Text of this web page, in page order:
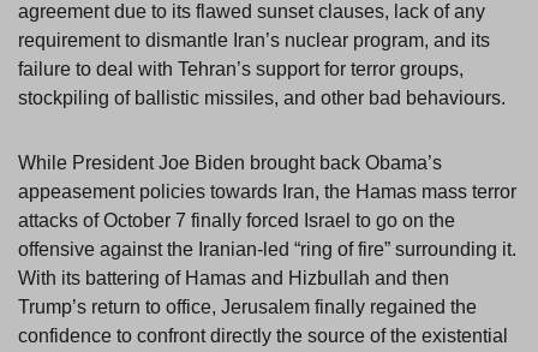
agreement due to its flawed sunset clauses, lack of any
requirement to dismantle Iran’s nuclear program, and its
failure to deal with Tehran’s support for terror groups,
stockpiling of ballistic missiles, and other bad behaviours.
While President Joe Biden brought back Obama’s
appeasement policies towards Iran, the Hamas mass terror
attacks of October 7 finally forced Israel to go on the
offensive against the Iranian-led “ring of fire” surrounding it.
With its battering of Hamas and Hizbullah and then
Trump’s return to office, Jerusalem finally regained the
confidence to confront directly the source of the existential